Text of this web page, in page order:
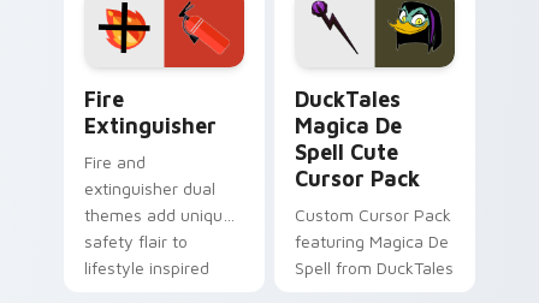
custom cursor
pointer pair.
custom cursor pair.
Fire
Extinguisher
Fire and
extinguisher dual
themes add unique
safety flair to
lifestyle inspired
DuckTales
Magica De
Spell Cute
Cursor Pack
Custom Cursor Pack
featuring Magica De
Spell from DuckTales